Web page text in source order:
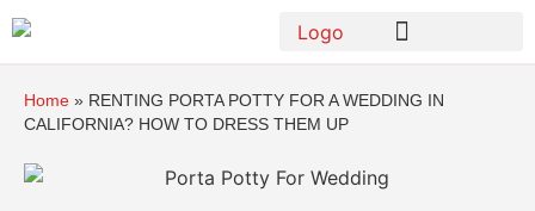
Home » RENTING PORTA POTTY FOR A WEDDING IN
CALIFORNIA? HOW TO DRESS THEM UP